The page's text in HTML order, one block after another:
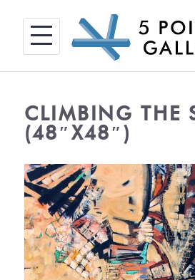
content
CLIMBING THE
(48″X48″)